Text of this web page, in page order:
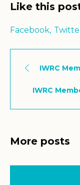
Like this
Facebook
IWRC
IWRC
More posts